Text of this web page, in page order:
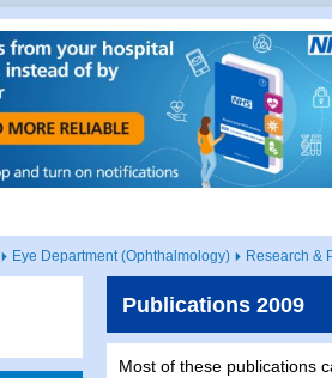
Eye Department (Ophthalmology) Research &
Publications 2009
Most of these publications